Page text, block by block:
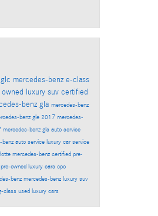
mercedes-benz e-class
luxury suv certified
benz gla mercedes-benz
benz gle 2017 mercedes-
mercedes-benz gls auto service
benz auto service luxury car service
mercedes-benz certified pre-
owned luxury cars cpo
benz mercedes-benz luxury suv
class used luxury cars